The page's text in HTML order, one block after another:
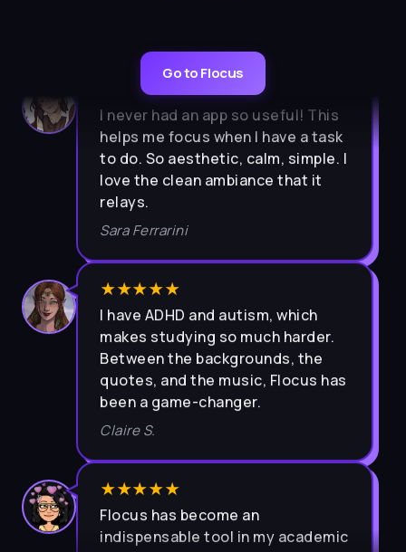
Go to Flocus
★★★★★
I never had an app so useful! This
helps me focus when I have a task
to do. So aesthetic, calm, simple. I
love the clean ambiance that it
relays.
makes studying so much harder.
Between the backgrounds, the
quotes, and the music, Flocus has
been a game-changer.
indispensable tool in my academic
journey. The user-friendly